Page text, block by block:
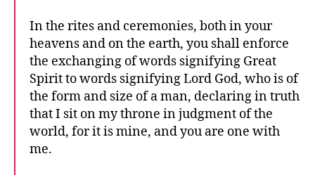
In the rites and ceremonies, both in your
heavens and on the earth, you shall enforce
the exchanging of words signifying Great
Spirit to words signifying Lord God, who is of
the form and size of a man, declaring in truth
that I sit on my throne in judgment of the
world, for it is mine, and you are one with
me.